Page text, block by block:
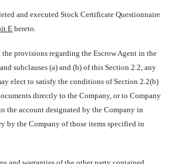
and executed Stock Certificate Questionnaire
Ehereto.
provisions regarding the Escrow Agent in the
subclauses (a) and (b) of this Section 2.2, any
elect to satisfy the conditions of Section 2.2(b)
directly to the Company, or to Company
the account designated by the Company in
by the Company of those items specified in